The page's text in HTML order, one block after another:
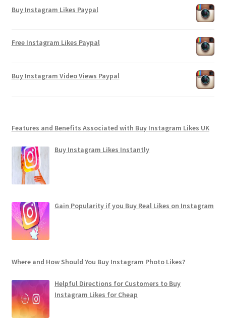
Buy Instagram Likes Paypal
Free Instagram Likes Paypal
Buy Instagram Video Views Paypal
Features and Benefits Associated with Buy Instagram Likes UK
Buy Instagram Likes Instantly
Gain Popularity if you Buy Real Likes on Instagram
Where and How Should You Buy Instagram Photo Likes?
Helpful Directions for Customers to Buy
Instagram Likes for Cheap